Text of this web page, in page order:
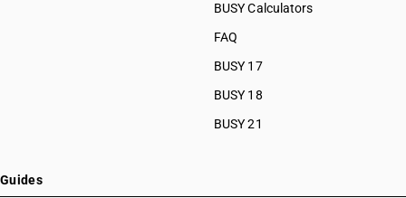
BUSY Calculators
FAQ
BUSY 17
BUSY 18
BUSY 21
Guides